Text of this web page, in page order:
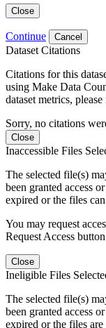
Close
Continue Cancel
Dataset Citations
Citations for this
using Make Data
dataset metrics,
Sorry, no citations
Close
Inaccessible Files
The selected file(s)
been granted access
expired or the files
You may request
Request Access
Close
Ineligible Files
The selected file(s)
been granted access
expired or the files